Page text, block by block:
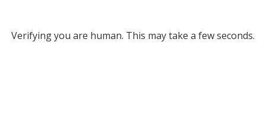
Verifying you are human. This may take a few seconds.